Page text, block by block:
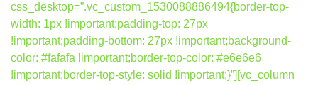
css_desktop=”.vc_custom_1530088886494{border-top-
width: 1px !important;padding-top: 27px
!important;padding-bottom: 27px !important;background-
color: #fafafa !important;border-top-color: #e6e6e6
!important;border-top-style: solid !important;}”][vc_column